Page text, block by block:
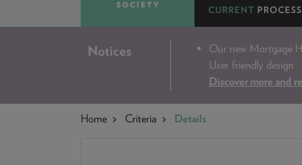
CURRENT
Notices Our new Mortgage
User friendly design
Discover more and
Home Criteria Details